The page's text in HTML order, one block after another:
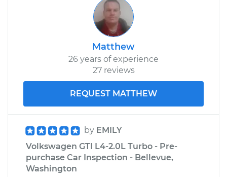
Matthew
26 years of experience
27 reviews
REQUEST MATTHEW
by EMILY
Volkswagen GTI L4-2.0L Turbo - Pre-
purchase Car Inspection - Bellevue,
Washington